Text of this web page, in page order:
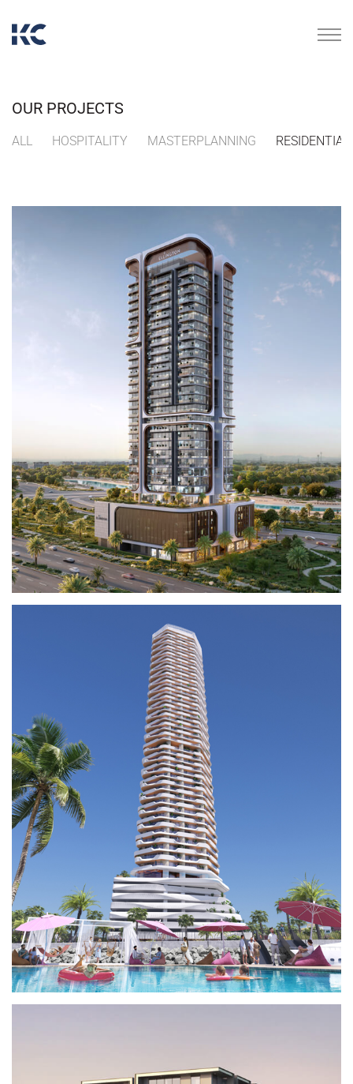
OUR PROJECTS
ALL HOSPITALITY MASTERPLANNING RESIDENTIAL